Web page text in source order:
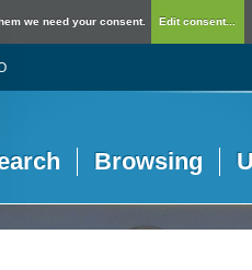
we need your consent. Edit consent...
Browsing